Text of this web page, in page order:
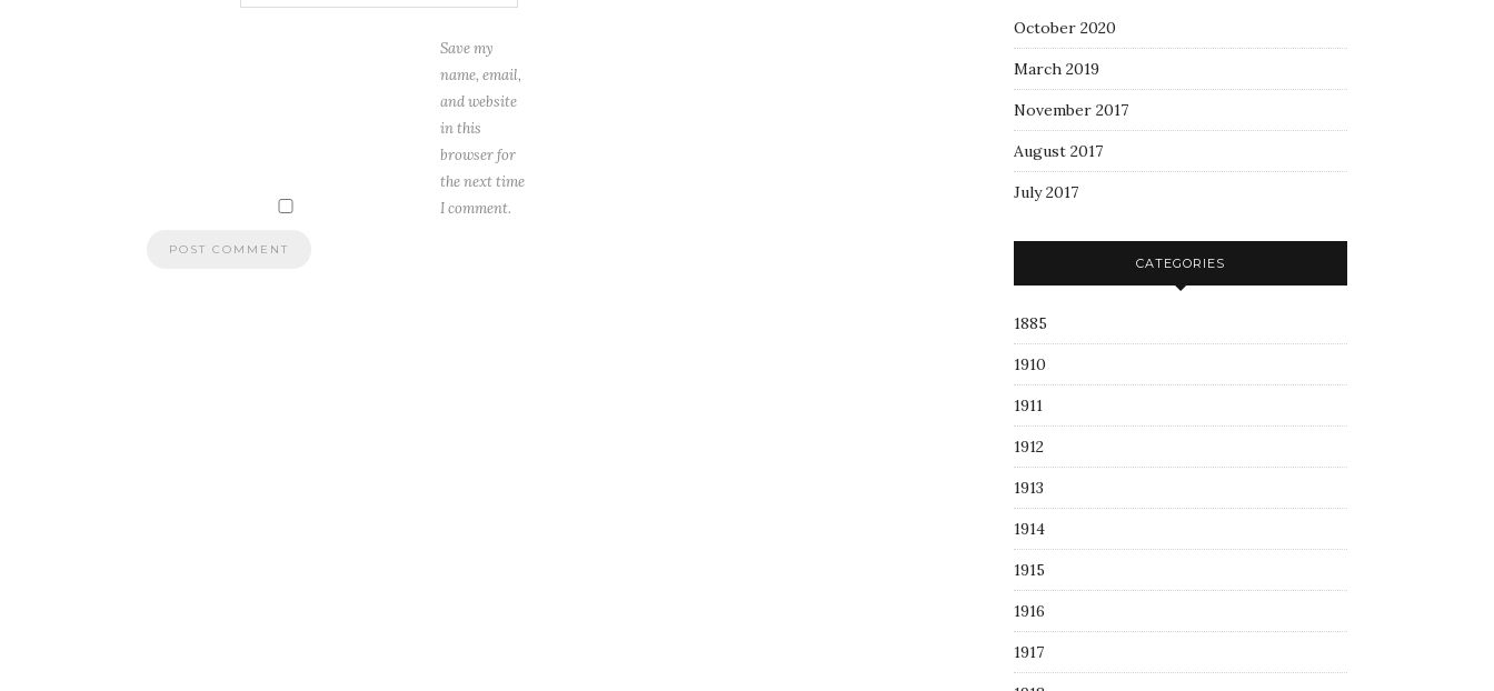
Save my
name, email,
and website
in this
browser for
the next time
I comment.
October 2020
March 2019
November 2017
August 2017
July 2017
CATEGORIES
1885
1910
1911
1912
1913
1914
1915
1916
1917